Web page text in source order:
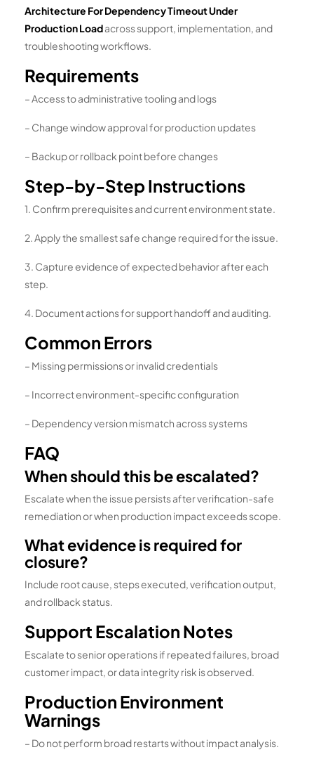
Architecture For Dependency Timeout Under
Production Loadacross support, implementation, and
troubleshooting workflows.
Requirements
– Access to administrative tooling and logs
– Change window approval for production updates
– Backup or rollback point before changes
Step-by-Step Instructions
1. Confirm prerequisites and current environment state.
2. Apply the smallest safe change required for the issue.
3. Capture evidence of expected behavior after each
step.
4. Document actions for support handoff and auditing.
Common Errors
– Missing permissions or invalid credentials
– Incorrect environment-specific configuration
– Dependency version mismatch across systems
FAQ
When should this be escalated?
Escalate when the issue persists after verification-safe
remediation or when production impact exceeds scope.
What evidence is required for
closure?
Include root cause, steps executed, verification output,
and rollback status.
Support Escalation Notes
Escalate to senior operations if repeated failures, broad
customer impact, or data integrity risk is observed.
Production Environment
Warnings
– Do not perform broad restarts without impact analysis.